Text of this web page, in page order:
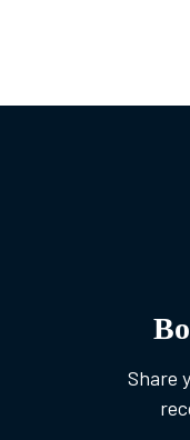
Share